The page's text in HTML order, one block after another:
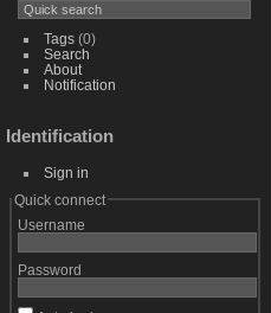
Tags(0)
Search
About
Notification
Identification
Sign in
Quick connect
Username
Password